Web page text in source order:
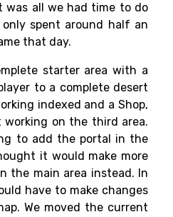
was all we had time to do
spent around half an
that day.
starter area with a
to a complete desert
indexed and a Shop,
on the third area.
to add the portal in the
it would make more
the main area instead. In
have to make changes
We moved the current